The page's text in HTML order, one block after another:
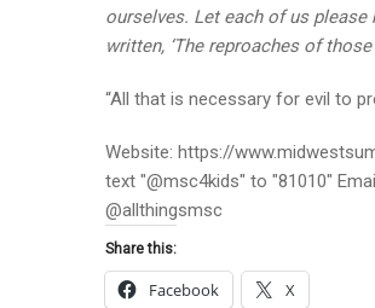
ourselves. Let each of us
written, ‘The reproaches of
“All that is necessary for evil to
Website: https://
text "@msc4kids" to "81010"
@allthingsmsc
Share this:
Facebook X